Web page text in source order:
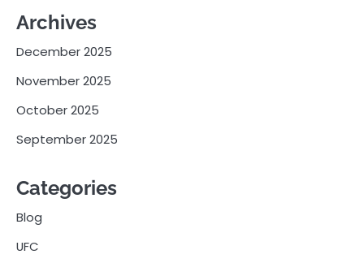
Archives
December 2025
November 2025
October 2025
September 2025
Categories
Blog
UFC